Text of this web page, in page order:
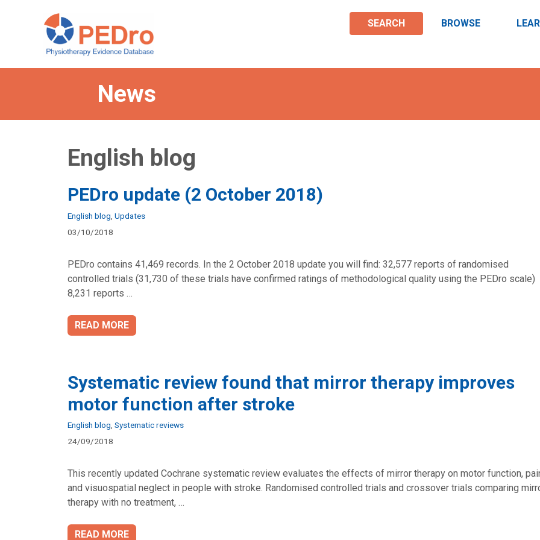
SEARCH BROWSE
News
English blog
PEDro update (2 October 2018)
Categories
English blog Updates
03/10/2018
PEDro contains 41,469 records. In the 2 October 2018 update you will find: 32,577 reports of randomised
controlled trials (31,730 of these trials have confirmed ratings of methodological quality using the PEDro scale)
8,231 reports …
READ MORE
Systematic review found that mirror therapy improves
motor function after stroke
Categories
English blog, Systematic reviews
24/09/2018
This recently updated Cochrane systematic review evaluates the effects of mirror therapy on motor function,
and visuospatial neglect in people with stroke. Randomised controlled trials and crossover trials comparing
therapy with no treatment, …
READ MORE